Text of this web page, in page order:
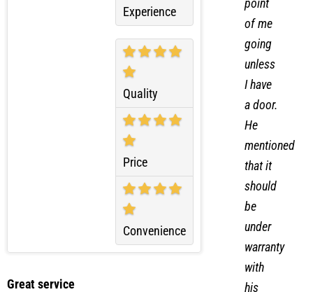
Overall
Experience
Quality
Price
Convenience
is no
point
of me
going
unless
I have
a door.
He
mentioned
that it
should
be
under
warranty